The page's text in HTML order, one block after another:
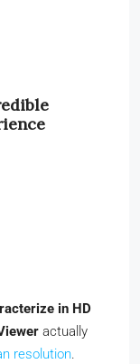
in HD
actually
resolution.